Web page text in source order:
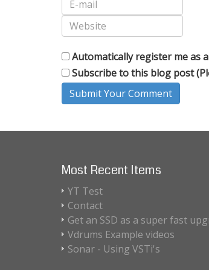
Automatically register me as
Subscribe to this blog post
Submit Your Comment
Most Recent Items
YT Test
Contact
Get an SSD as a super fast
Vdrums Example videos
Sonar - Using VSTi's